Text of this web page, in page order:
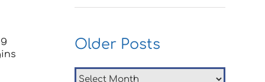
Older Posts
Older